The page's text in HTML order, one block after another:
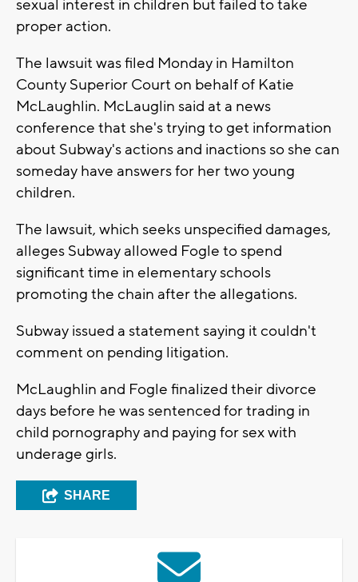
sexual interest in children but failed to take
proper action.
The lawsuit was filed Monday in Hamilton
County Superior Court on behalf of Katie
McLaughlin. McLauglin said at a news
conference that she's trying to get information
about Subway's actions and inactions so she can
someday have answers for her two young
children.
The lawsuit, which seeks unspecified damages,
alleges Subway allowed Fogle to spend
significant time in elementary schools
promoting the chain after the allegations.
Subway issued a statement saying it couldn't
comment on pending litigation.
McLaughlin and Fogle finalized their divorce
days before he was sentenced for trading in
child pornography and paying for sex with
underage girls.
SHARE